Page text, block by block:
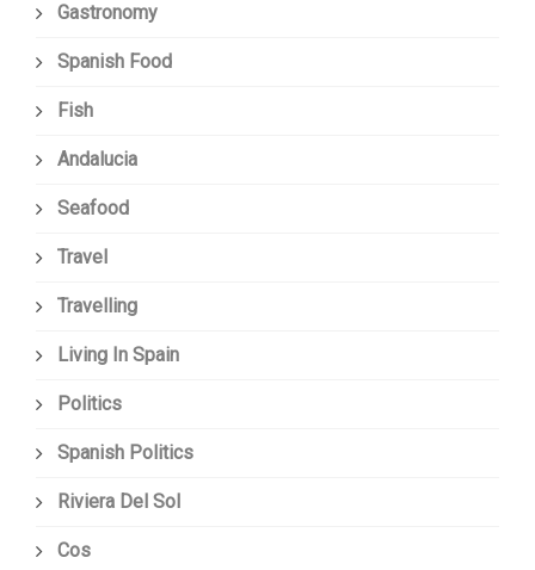
Gastronomy
Spanish Food
Fish
Andalucia
Seafood
Travel
Travelling
Living In Spain
Politics
Spanish Politics
Riviera Del Sol
Cos